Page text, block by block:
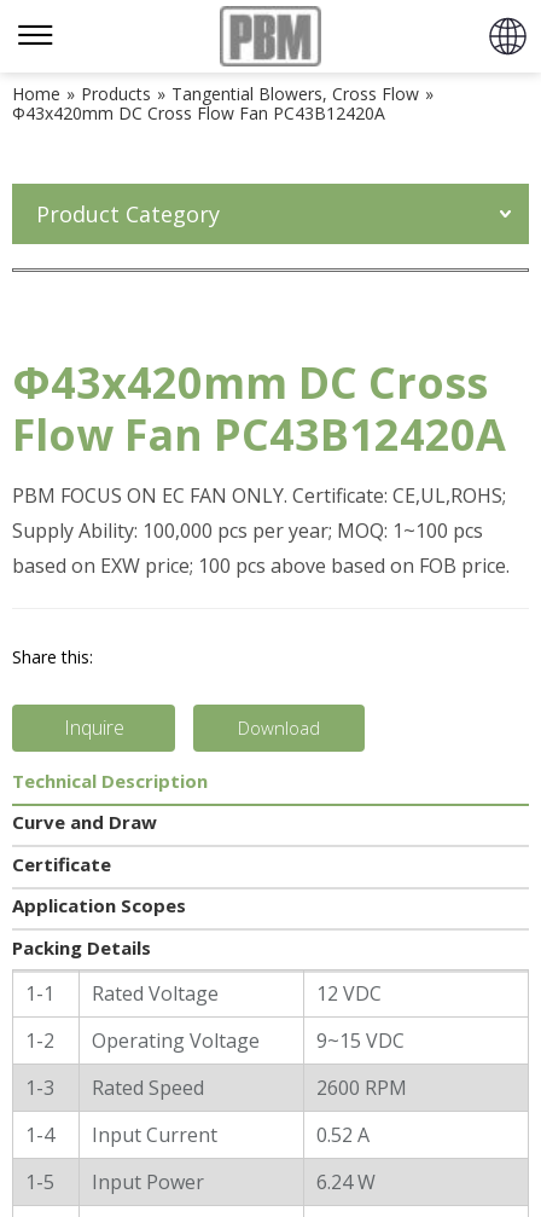
Home » Products » Tangential Blowers, Cross Flow »
Φ43x420mm DC Cross Flow Fan PC43B12420A
Product Category
Φ43x420mm DC Cross
Flow Fan PC43B12420A
PBM FOCUS ON EC FAN ONLY. Certificate: CE,UL,ROHS;
Supply Ability: 100,000 pcs per year; MOQ: 1~100 pcs
based on EXW price; 100 pcs above based on FOB price.
Share this:
Inquire Download
Technical Description
Curve and Draw
Certificate
Application Scopes
Packing Details
General Characters
1-1 Rated Voltage
12 VDC
1-2
Operating Voltage
9~15 VDC
1-3
Rated Speed
2600 RPM
1-4
Input Current
0.52 A
1-5
Input Power 6.24 W